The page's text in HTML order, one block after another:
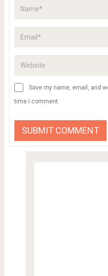
Save my name, email, and
time I comment.